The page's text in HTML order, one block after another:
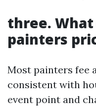
three.
painters
Most painters fee
consistent with
event point and